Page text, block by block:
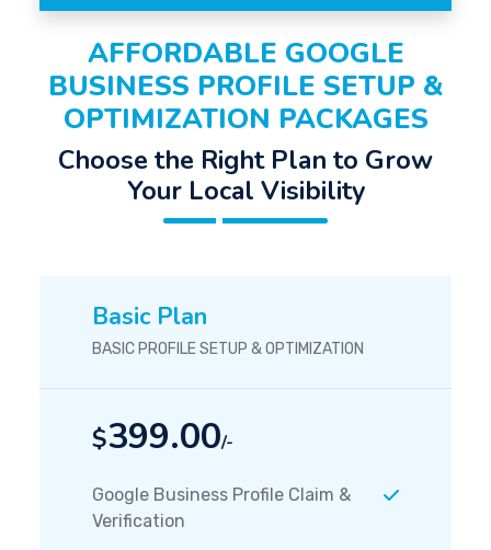
AFFORDABLE GOOGLE
BUSINESS PROFILE SETUP &
OPTIMIZATION PACKAGES
Choose the Right Plan to Grow
Your Local Visibility
Basic Plan
BASIC PROFILE SETUP & OPTIMIZATION
$399.00/-
Google Business Profile Claim &
Verification